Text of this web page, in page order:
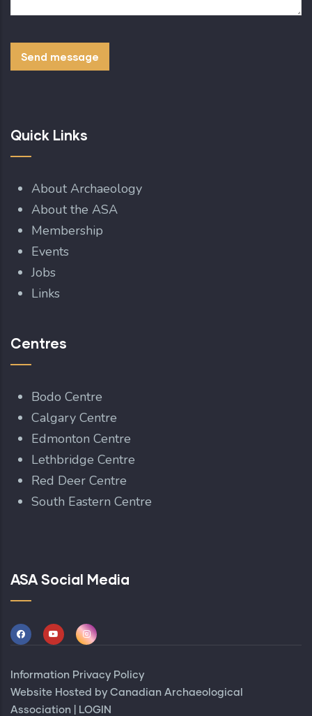
Quick Links
About Archaeology
About the ASA
Membership
Events
Jobs
Links
Centres
Bodo Centre
Calgary Centre
Edmonton Centre
Lethbridge Centre
Red Deer Centre
South Eastern Centre
ASA Social Media
Information Privacy Policy
Website Hosted by Canadian Archaeological
Association
LOGIN